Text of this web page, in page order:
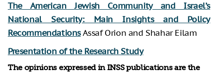
The American Jewish Community and Israel’s
National Security: Main Insights and Policy
RecommendationsAssaf Orion and Shahar Eilam
Presentation of the Research Study
The opinions expressed in INSS publications are the